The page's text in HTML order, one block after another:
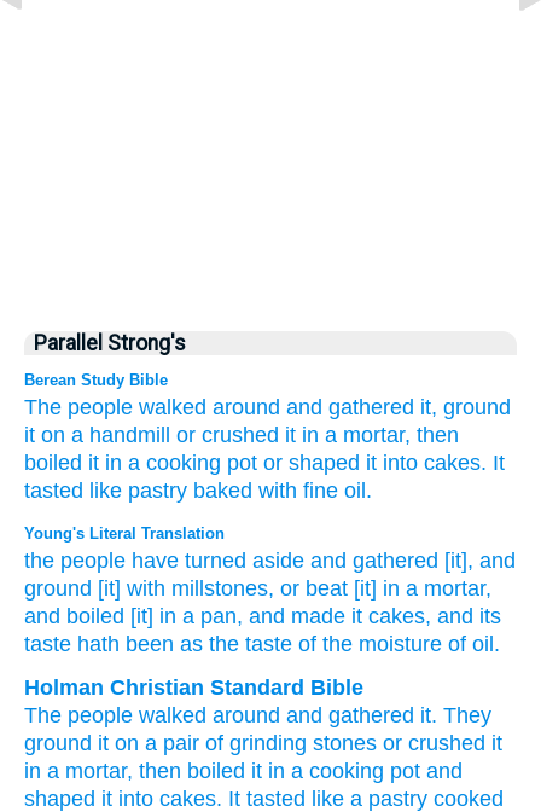
Parallel Strong's
Berean Study Bible
The people walked around and gathered it, ground
it on a handmill or crushed it in a mortar, then
boiled it in a cooking pot or shaped it into cakes. It
tasted like pastry baked with fine oil.
Young's Literal Translation
the people have turned aside and gathered [it], and
ground [it] with millstones, or beat [it] in a mortar,
and boiled [it] in a pan, and made it cakes, and its
taste hath been as the taste of the moisture of oil.
Holman Christian Standard Bible
The people walked around and gathered it. They
ground it on a pair of grinding stones or crushed it
in a mortar, then boiled it in a cooking pot and
shaped it into cakes. It tasted like a pastry cooked